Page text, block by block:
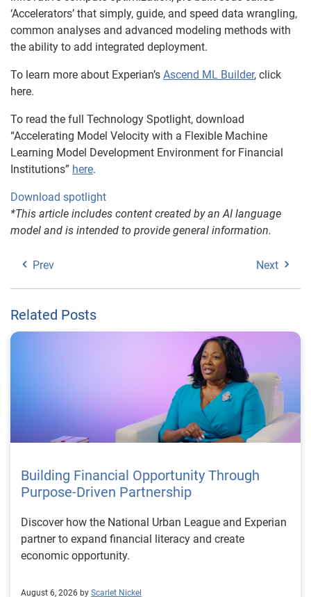
‘Accelerators’ that simply, guide, and speed data wrangling,
common analyses and advanced modeling methods with
the ability to add integrated deployment.
To learn more about Experian’s Ascend ML Builder, click
here.
To read the full Technology Spotlight, download
“Accelerating Model Velocity with a Flexible Machine
Learning Model Development Environment for Financial
Institutions” here.
Download spotlight
*This article includes content created by an AI language
model and is intended to provide general information.
Prev Next
Related Posts
Building Financial Opportunity Through
Purpose-Driven Partnership
Discover how the National Urban League and Experian
partner to expand financial literacy and create
economic opportunity.
August 6, 2026 by Scarlet Nickel